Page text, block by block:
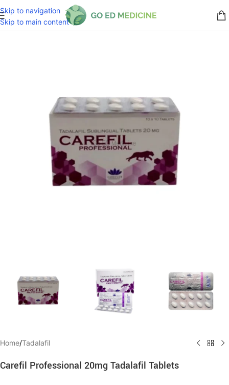
Skip to navigation
Skip to main content
Home/Tadalafil
Carefil Professional 20mg Tadalafil Tablets